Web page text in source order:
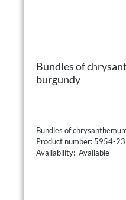
Bundles of
burgundy
Bundles of
Product number: 5954-23
Availability: Available